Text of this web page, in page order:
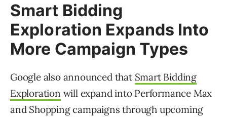
Smart Bidding
Exploration Expands Into
More Campaign Types
Google also announced that Smart Bidding
Exploration will expand into Performance Max
and Shopping campaigns through upcoming